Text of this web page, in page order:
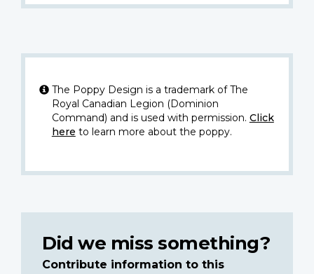
The Poppy Design is a trademark of The
Royal Canadian Legion (Dominion
Command) and is used with permission. Click
here to learn more about the poppy.
Did we miss something?
Contribute information to this